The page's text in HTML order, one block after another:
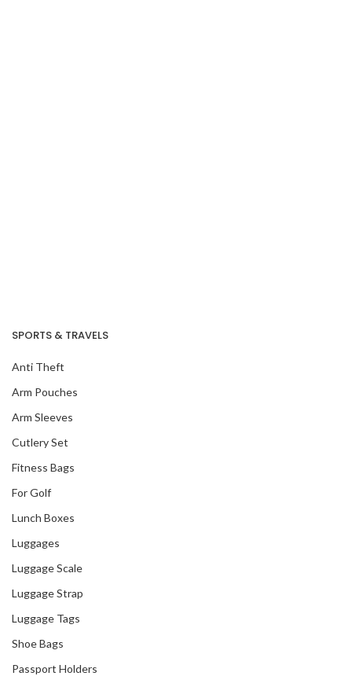
SPORTS & TRAVELS
Anti Theft
Arm Pouches
Arm Sleeves
Cutlery Set
Fitness Bags
For Golf
Lunch Boxes
Luggages
Luggage Scale
Luggage Strap
Luggage Tags
Shoe Bags
Passport Holders